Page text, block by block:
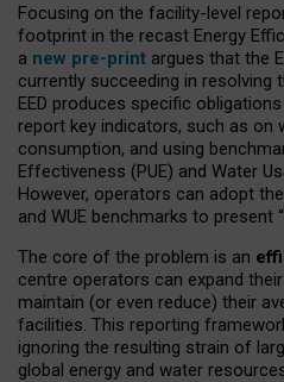
Focusing on the facility-level
footprint in the recast Energy
a new pre-print argues that the
currently succeeding in resolving
EED produces specific
report key indicators, such as on
consumption, and using
Effectiveness (PUE) and Water
However, operators can adopt
and WUE benchmarks to present
The core of the problem is an
centre operators can expand
maintain (or even reduce) their
facilities. This reporting
ignoring the resulting strain of
global energy and water